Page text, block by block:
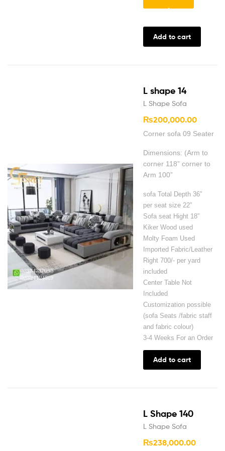
Add to cart
L shape 14
L Shape Sofa
₨200,000.00
Corner sofa 09 Seater
Dimensions: (Arm to
corner 118” corner to
Arm 100”
sofa Total Depth 36″
per seat size 22”
Sofa seat Hight 18”
Kiker Wood used
Molty Foam Used
Imported Fabric/Leather
Right 700/- per yard
included
Center Table Not
Included
Customization possible
(sofa Seats /fabric staff
and fabric colour)
3-4 Weeks For an Order
Add to cart
L Shape 140
L Shape Sofa
₨238,000.00